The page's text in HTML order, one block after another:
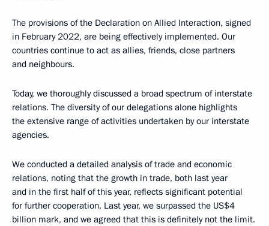
The provisions of the Declaration on Allied Interaction, signed
in February 2022, are being effectively implemented. Our
countries continue to act as allies, friends, close partners
and neighbours.
Today, we thoroughly discussed a broad spectrum of interstate
relations. The diversity of our delegations alone highlights
the extensive range of activities undertaken by our interstate
agencies.
We conducted a detailed analysis of trade and economic
relations, noting that the growth in trade, both last year
and in the first half of this year, reflects significant potential
for further cooperation. Last year, we surpassed the US$4
billion mark, and we agreed that this is definitely not the limit.